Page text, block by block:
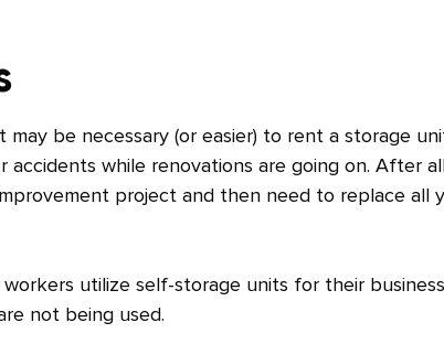
be necessary (or easier) to rent a storage
while renovations are going on. After
project and then need to replace all
utilize self-storage units for their
not being used.